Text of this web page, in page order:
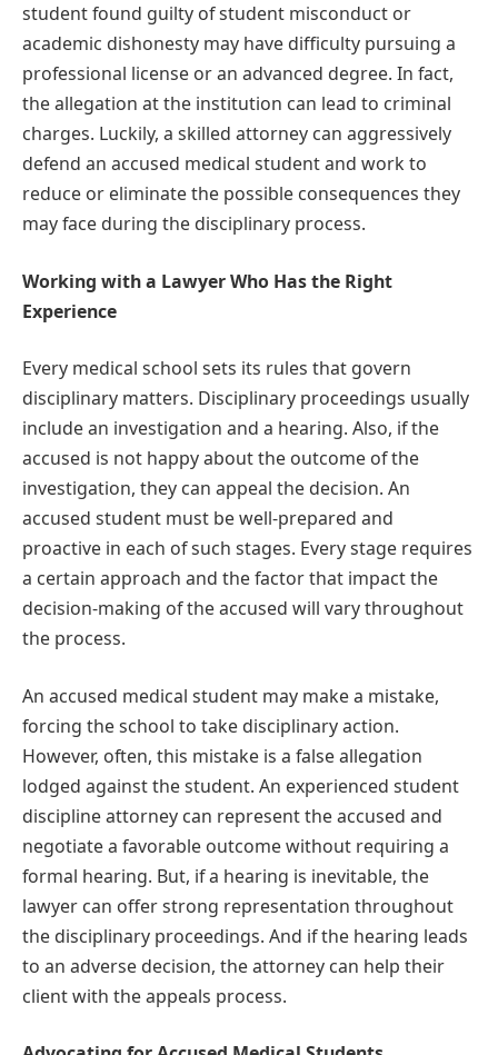
student found guilty of student misconduct or
academic dishonesty may have difficulty pursuing a
professional license or an advanced degree. In fact,
the allegation at the institution can lead to criminal
charges. Luckily, a skilled attorney can aggressively
defend an accused medical student and work to
reduce or eliminate the possible consequences they
may face during the disciplinary process.
Working with a Lawyer Who Has the Right
Experience
Every medical school sets its rules that govern
disciplinary matters. Disciplinary proceedings usually
include an investigation and a hearing. Also, if the
accused is not happy about the outcome of the
investigation, they can appeal the decision. An
accused student must be well-prepared and
proactive in each of such stages. Every stage requires
a certain approach and the factor that impact the
decision-making of the accused will vary throughout
the process.
An accused medical student may make a mistake,
forcing the school to take disciplinary action.
However, often, this mistake is a false allegation
lodged against the student. An experienced student
discipline attorney can represent the accused and
negotiate a favorable outcome without requiring a
formal hearing. But, if a hearing is inevitable, the
lawyer can offer strong representation throughout
the disciplinary proceedings. And if the hearing leads
to an adverse decision, the attorney can help their
client with the appeals process.